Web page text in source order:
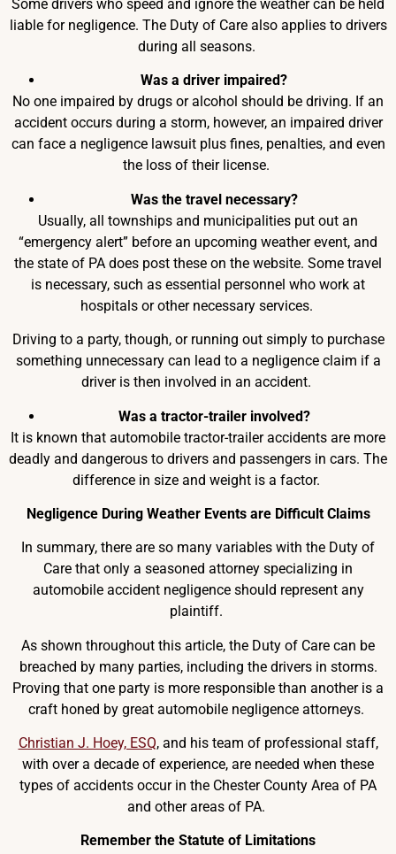
Some drivers who speed and ignore the weather can be held
liable for negligence. The Duty of Care also applies to drivers
during all seasons.
Was a driver impaired?
No one impaired by drugs or alcohol should be driving. If an
accident occurs during a storm, however, an impaired driver
can face a negligence lawsuit plus fines, penalties, and even
the loss of their license.
Was the travel necessary?
Usually, all townships and municipalities put out an
“emergency alert” before an upcoming weather event, and
the state of PA does post these on the website. Some travel
is necessary, such as essential personnel who work at
hospitals or other necessary services.
Driving to a party, though, or running out simply to purchase
something unnecessary can lead to a negligence claim if a
driver is then involved in an accident.
Was a tractor-trailer involved?
It is known that automobile tractor-trailer accidents are more
deadly and dangerous to drivers and passengers in cars. The
difference in size and weight is a factor.
Negligence During Weather Events are Difficult Claims
In summary, there are so many variables with the Duty of
Care that only a seasoned attorney specializing in
automobile accident negligence should represent any
plaintiff.
As shown throughout this article, the Duty of Care can be
breached by many parties, including the drivers in storms.
Proving that one party is more responsible than another is a
craft honed by great automobile negligence attorneys.
Christian J. Hoey, ESQ, and his team of professional staff,
with over a decade of experience, are needed when these
types of accidents occur in the Chester County Area of PA
and other areas of PA.
Remember the Statute of Limitations